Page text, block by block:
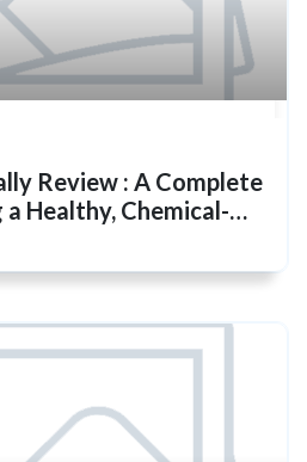
Review : A Complete
Healthy, Chemical-